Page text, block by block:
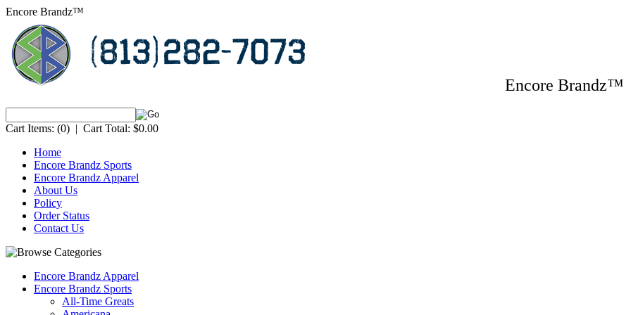
Encore Brandz™
Encore
Cart Items: (0) | Cart Total: $0.00
Home
Encore Brandz Sports
Encore Brandz Apparel
About Us
Policy
Order Status
Contact Us
Encore Brandz Apparel
Encore Brandz Sports
All-Time Greats